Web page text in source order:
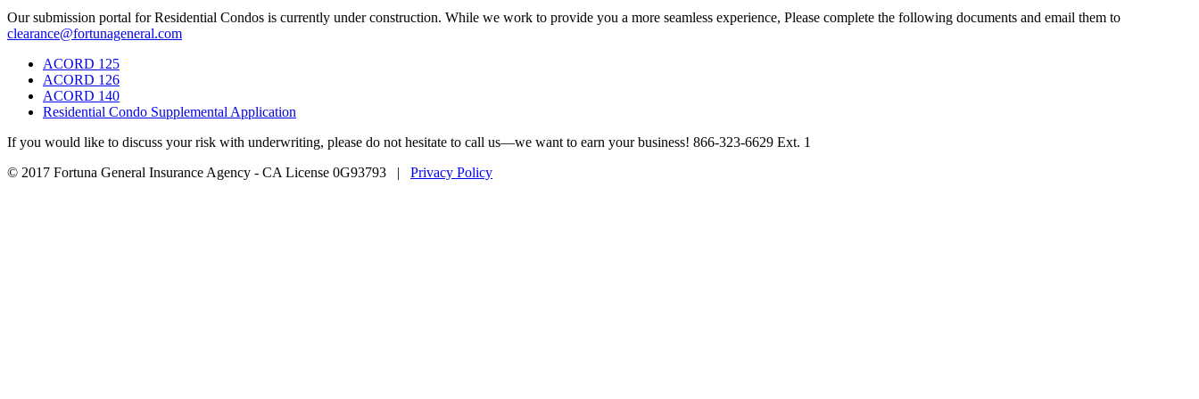
Our submission portal for Residential Condos is currently under construction. While we work to provide you a more seamless experience, Please complete the following documents and email them to
clearance@fortunageneral.com
ACORD 125
ACORD 126
ACORD 140
Residential Condo Supplemental Application
If you would like to discuss your risk with underwriting, please do not hesitate to call us—we want to earn your business! 866-323-6629 Ext. 1
© 2017 Fortuna General Insurance Agency - CA License 0G93793 | Privacy Policy